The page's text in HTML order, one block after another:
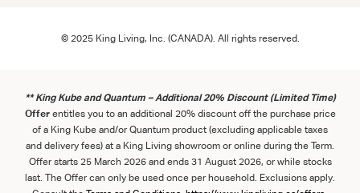
© 2025 King Living, Inc. (CANADA). All rights reserved.
** King Kube and Quantum – Additional 20% Discount (Limited Time)
Offerentitles you to an additional 20% discount off the purchase price
of a King Kube and/or Quantum product (excluding applicable taxes
and delivery fees) at a King Living showroom or online during the Term.
Offer starts 25 March 2026 and ends 31 August 2026, or while stocks
last. The Offer can only be used once per household. Exclusions apply.